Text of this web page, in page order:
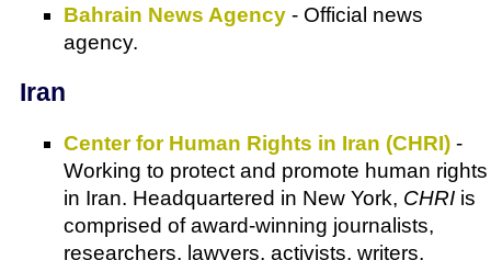
Bahrain News Agency - Official news
agency.
Iran
Center for Human Rights in Iran (CHRI) -
Working to protect and promote human rights
in Iran. Headquartered in New York, CHRI is
comprised of award-winning journalists,
researchers, lawyers, activists, writers,